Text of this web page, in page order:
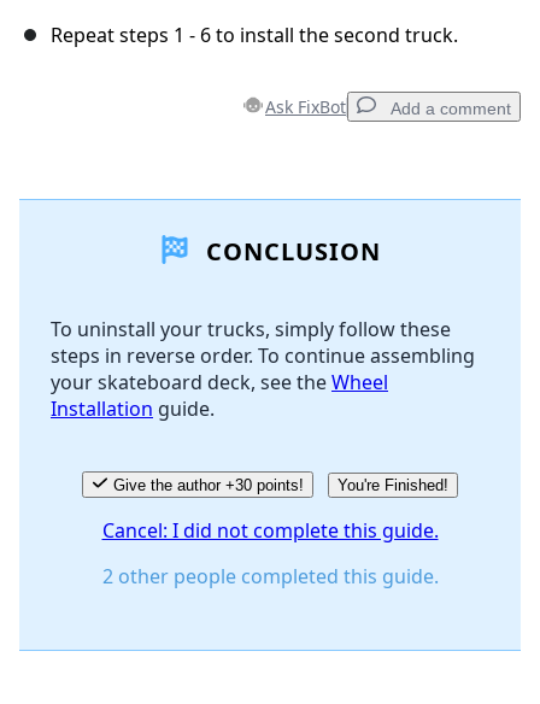
Repeat steps 1 - 6 to install the second truck.
Ask FixBot Add a comment
Add Comment
Cancel Post comment
CONCLUSION
To uninstall your trucks, simply follow these
steps in reverse order. To continue assembling
your skateboard deck, see theWheel
Installation guide.
Give the author +30 points! You're Finished!
Cancel: I did not complete this guide.
2 other people completed this guide.